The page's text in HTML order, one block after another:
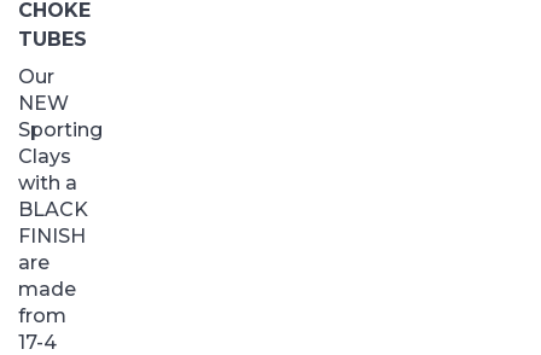
CHOKE
TUBES
Our
NEW
Sporting
Clays
with a
BLACK
FINISH
are
made
from
17-4